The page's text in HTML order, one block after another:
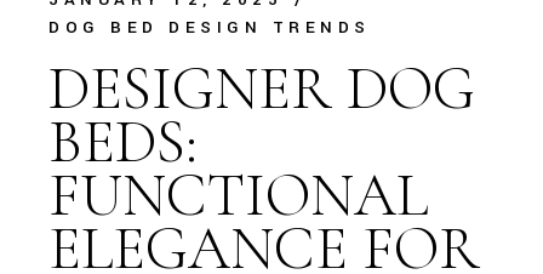
DOG BED DESIGN TRENDS
DESIGNER DOG
BEDS:
FUNCTIONAL
ELEGANCE FOR